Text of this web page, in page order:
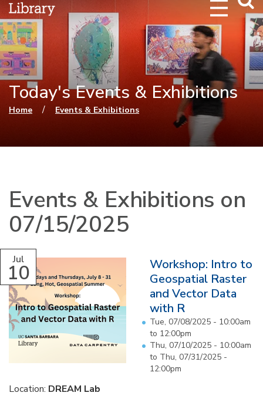
Today's Events & Exhibitions
You are here
Home / Events & Exhibitions
Events & Exhibitions on
07/15/2025
Jul
10
Workshop: Intro to
Geospatial Raster
and Vector Data
with R
Tue, 07/08/2025 - 10:00am
to 12:00pm
Thu, 07/10/2025 - 10:00am
to Thu, 07/31/2025 -
12:00pm
Location: DREAM Lab